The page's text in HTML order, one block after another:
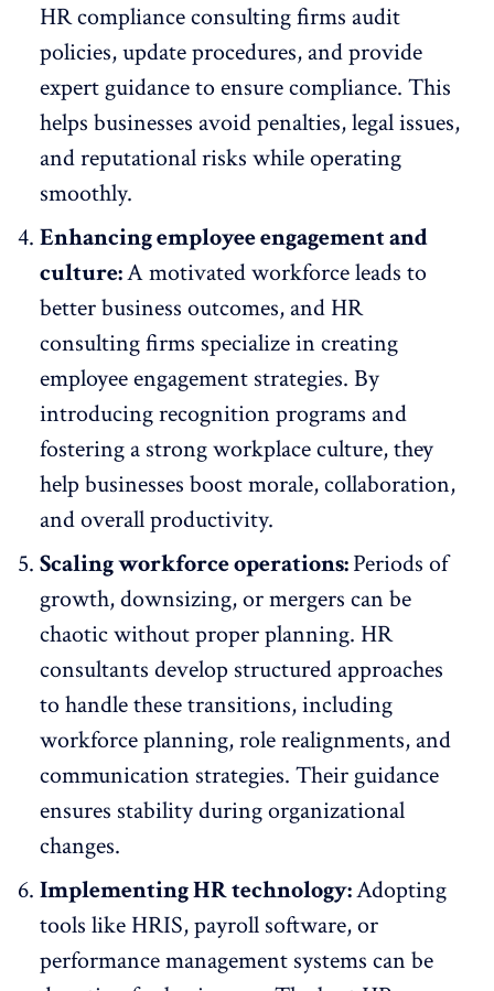
HR compliance consulting firms audit
policies, update procedures, and provide
expert guidance to ensure compliance. This
helps businesses avoid penalties, legal issues,
and reputational risks while operating
smoothly.
Enhancing employee engagement and
culture:Amotivated workforceleads to
better business outcomes, and HR
consulting firms specialize in creating
employee engagement strategies. By
introducing recognition programs and
fostering a strong workplace culture, they
help businesses boost morale, collaboration,
and overall productivity.
Scaling workforce operations:Periods of
growth, downsizing, or mergers can be
chaotic without proper planning. HR
consultants develop structured approaches
to handle these transitions, including
workforce planning, role realignments, and
communication strategies. Their guidance
ensures stability during organizational
changes.
Implementing HR technology:Adopting
tools like HRIS, payroll software, or
performance management systems can be